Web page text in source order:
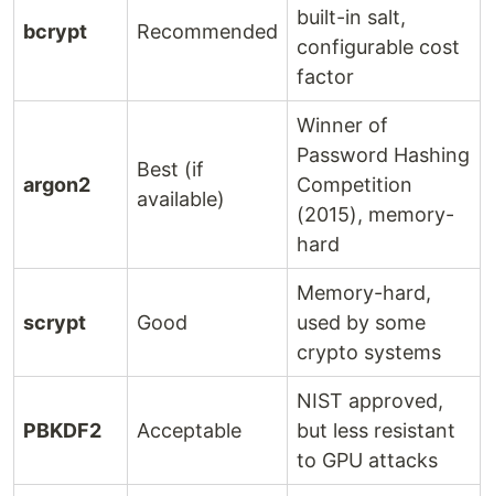
bcrypt Recommended
built-in salt,
configurable cost
factor
argon2
Best (if
available)
Winner of
Password Hashing
Competition
(2015), memory-
hard
scrypt Good
Memory-hard,
used by some
crypto systems
PBKDF2 Acceptable
NIST approved,
but less resistant
to GPU attacks